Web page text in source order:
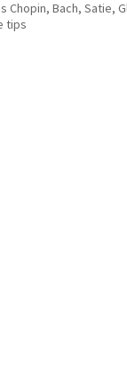
Chopin, Bach, Satie,
tips